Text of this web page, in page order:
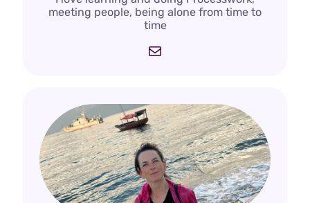
meeting people, being alone from time to
time
Mail